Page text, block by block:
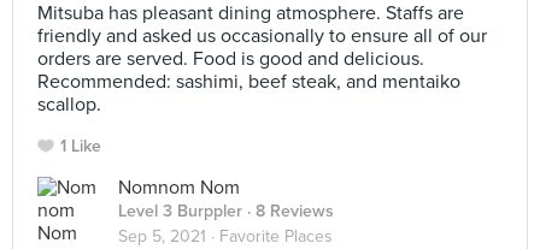
Mitsuba has pleasant dining atmosphere. Staffs are
friendly and asked us occasionally to ensure all of our
orders are served. Food is good and delicious.
Recommended: sashimi, beef steak, and mentaiko
scallop.
1 Like
Nomnom Nom
Level 3 Burppler · 8 Reviews
Sep 5, 2021 · Favorite Places